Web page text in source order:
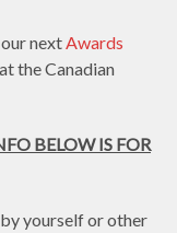
nextAwards
at the Canadian
BELOW IS FOR
yourself or other